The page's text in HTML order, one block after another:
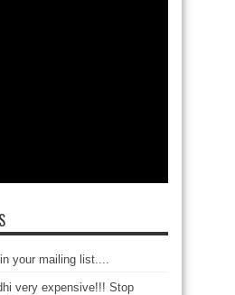
your mailing list....
very expensive!!! Stop